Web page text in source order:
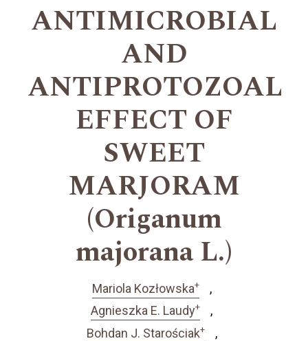
ANTIMICROBIAL
AND
ANTIPROTOZOAL
EFFECT OF
SWEET
MARJORAM
(Origanum
majorana L.)
Mariola Kozłowska+
Agnieszka E. Laudy+
Bohdan J. Starościak+